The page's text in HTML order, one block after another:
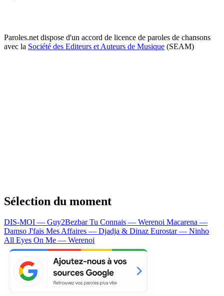
Paroles.net dispose d'un accord de licence de paroles de chansons
avec la Société des Editeurs et Auteurs de Musique (SEAM)
Sélection du moment
DIS-MOI — Guy2BezbarTu Connais — Werenoi Macarena —
Damso J'fais Mes Affaires — Djadja & Dinaz Eurostar — Ninho
All Eyes On Me — Werenoi